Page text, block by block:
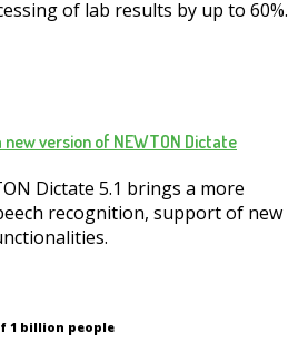
of lab results by up to 60%.
version of NEWTON Dictate
Dictate 5.1 brings a more
recognition, support of new
1 billion people